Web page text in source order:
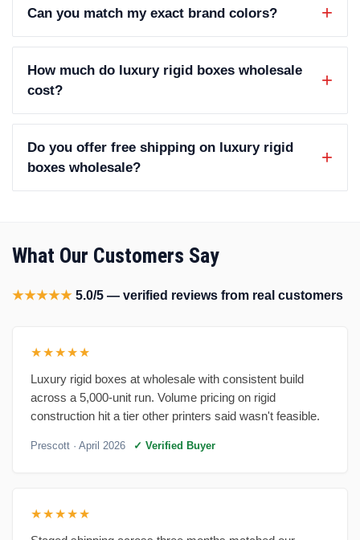
Can you match my exact brand colors?
How much do luxury rigid boxes wholesale
cost?
Do you offer free shipping on luxury rigid
boxes wholesale?
What Our Customers Say
★★★★★ 5.0/5 — verified reviews from real customers
★★★★★
Luxury rigid boxes at wholesale with consistent build
across a 5,000-unit run. Volume pricing on rigid
construction hit a tier other printers said wasn't feasible.
Prescott · April 2026 ✓ Verified Buyer
★★★★★